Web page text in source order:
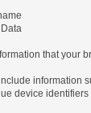
that your
information
device